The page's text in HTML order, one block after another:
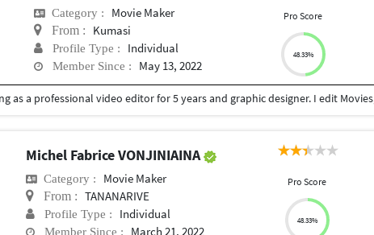
Category : Movie Maker
From : Kumasi
Profile Type : Individual
Member Since : May 13, 2022
Pro Score
48.33%
Michel Fabrice VONJINIAINA
Category : Movie Maker
From : TANANARIVE
Profile Type : Individual
Member Since : March 21, 2022
Pro Score
48.33%